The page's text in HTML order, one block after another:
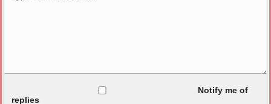
Notify me of
replies